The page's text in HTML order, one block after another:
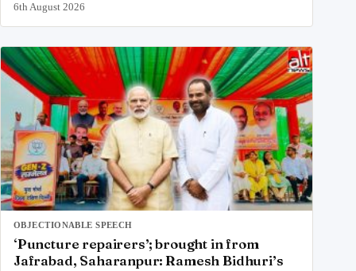
6th August 2026
OBJECTIONABLE SPEECH
‘Puncture repairers’; brought in from
Jafrabad, Saharanpur: Ramesh Bidhuri’s